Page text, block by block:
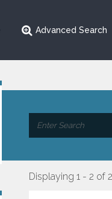
Advanced Search
Displaying 1 - 2 of 2